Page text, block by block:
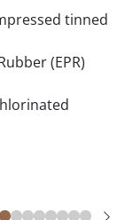
tinned
(EPR)